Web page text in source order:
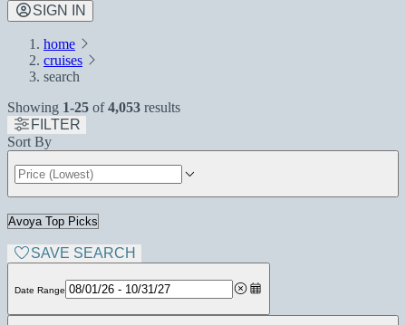
SIGN IN
home
cruises
search
Showing 1-25 of4,053 results
FILTER
Sort By
SAVE SEARCH
Date Range